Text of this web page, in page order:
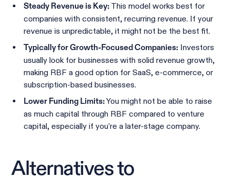
Steady Revenue is Key: This model works best for
companies with consistent, recurring revenue. If your
revenue is unpredictable, it might not be the best fit.
Typically for Growth-Focused Companies: Investors
usually look for businesses with solid revenue growth,
making RBF a good option for SaaS, e-commerce, or
subscription-based businesses.
Lower Funding Limits:You might not be able to raise
as much capital through RBF compared to venture
capital, especially if you're a later-stage company.
Alternatives to